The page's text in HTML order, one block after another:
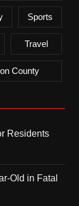
Sports
Travel
County
Residents
Old in Fatal